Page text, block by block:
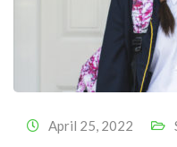
April 25, 2022